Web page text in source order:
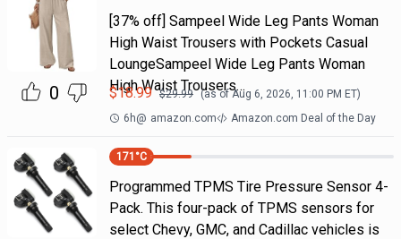
0
[37% off] Sampeel Wide Leg Pants Woman
High Waist Trousers with Pockets Casual
LoungeSampeel Wide Leg Pants Woman
High Waist Trousers…
$18.99 $29.99 (as ofAug 6, 2026, 11:00 PM ET)
6h@ amazon.com Amazon.com Deal of the Day
171 °C
Programmed TPMS Tire Pressure Sensor 4-
Pack. This four-pack of TPMS sensors for
select Chevy, GMC, and Cadillac vehicles is